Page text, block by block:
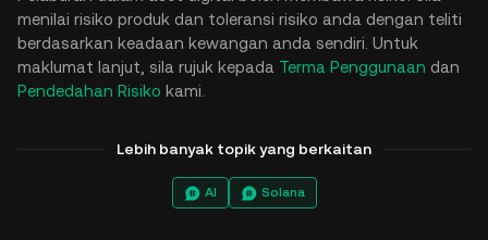
menilai risiko produk dan toleransi risiko anda dengan teliti
berdasarkan keadaan kewangan anda sendiri. Untuk
maklumat lanjut, sila rujuk kepada Terma Penggunaan dan
Pendedahan Risiko kami.
Lebih banyak topik yang berkaitan
AI Solana